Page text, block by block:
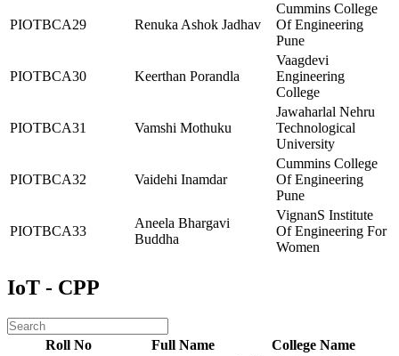
PIOTBCA29 Renuka Ashok Jadhav
Cummins College
Of Engineering
Pune
PIOTBCA30 Keerthan Porandla
Vaagdevi
Engineering
College
PIOTBCA31 Vamshi Mothuku
Jawaharlal Nehru
Technological
University
PIOTBCA32 Vaidehi Inamdar
Cummins College
Of Engineering
Pune
PIOTBCA33
Aneela Bhargavi
Buddha
VignanS Institute
Of Engineering For
Women
IoT - CPP
Roll No Full Name
College Name